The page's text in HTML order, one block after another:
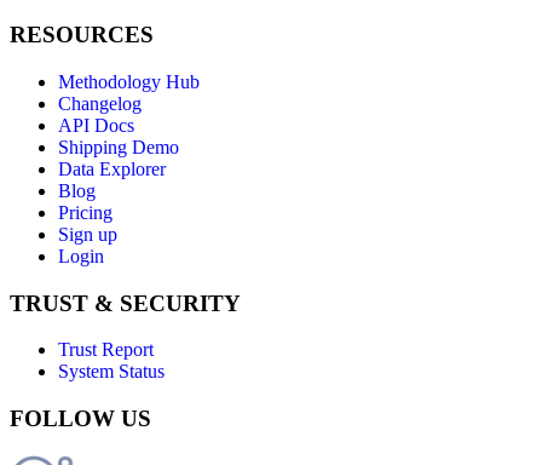
RESOURCES
Methodology Hub
Changelog
API Docs
Shipping Demo
Data Explorer
Blog
Pricing
Sign up
Login
TRUST & SECURITY
Trust Report
System Status
FOLLOW US